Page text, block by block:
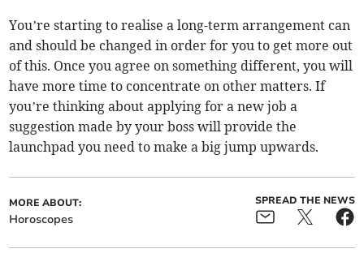
You’re starting to realise a long-term arrangement can
and should be changed in order for you to get more out
of this. Once you agree on something different, you will
have more time to concentrate on other matters. If
you’re thinking about applying for a new job a
suggestion made by your boss will provide the
launchpad you need to make a big jump upwards.
MORE ABOUT:
Horoscopes
SPREAD THE NEWS